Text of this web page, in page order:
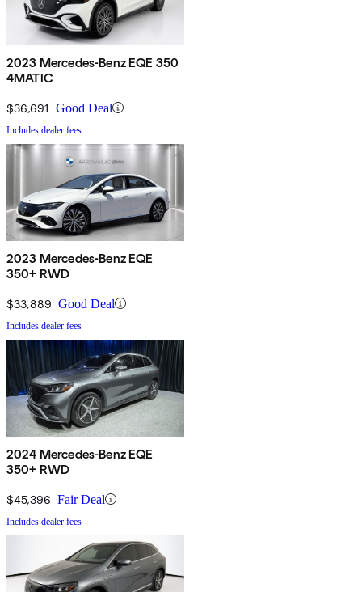
2023 Mercedes-Benz EQE 350
4MATIC
$36,691 Good Deal
Includes dealer fees
2023 Mercedes-Benz EQE
350+ RWD
$33,889 Good Deal
Includes dealer fees
2024 Mercedes-Benz EQE
350+ RWD
$45,396 Fair Deal
Includes dealer fees